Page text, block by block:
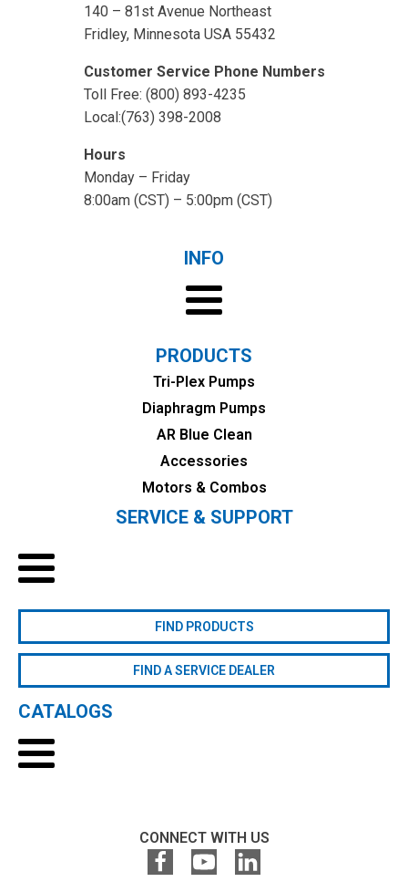
140 – 81st Avenue Northeast
Fridley, Minnesota USA 55432
Customer Service Phone Numbers
Toll Free: (800) 893-4235
Local:(763) 398-2008
Hours
Monday – Friday
8:00am (CST) – 5:00pm (CST)
INFO
PRODUCTS
Tri-Plex Pumps
Diaphragm Pumps
AR Blue Clean
Accessories
Motors & Combos
SERVICE & SUPPORT
FIND PRODUCTS
FIND A SERVICE DEALER
CATALOGS
CONNECT WITH US